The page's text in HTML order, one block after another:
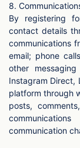
8.
By registering
contact details
communications
email; phone
other
Instagram Direct,
platform through
posts,
communication